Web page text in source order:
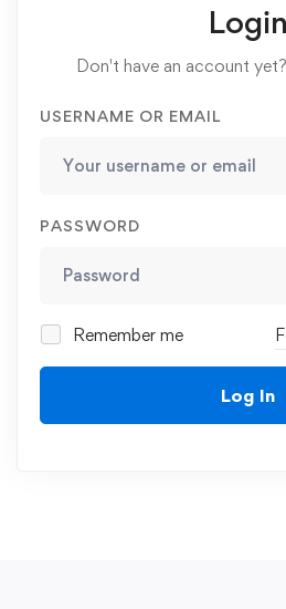
Login
Don't have an account yet?
USERNAME OR EMAIL
PASSWORD
Remember me
Log In